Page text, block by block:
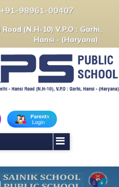
+91-98961-00407
(N.H-10) V.P.O : Garhi,
Hansi - (Haryana)